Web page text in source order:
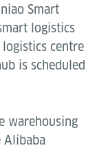
Smart
logistics
centre
is scheduled
warehousing
Alibaba